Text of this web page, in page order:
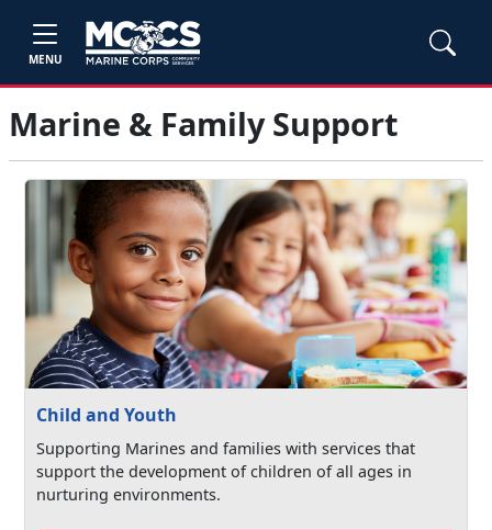
MENU
Marine & Family Support
Child and Youth
Supporting Marines and families with services that
support the development of children of all ages in
nurturing environments.